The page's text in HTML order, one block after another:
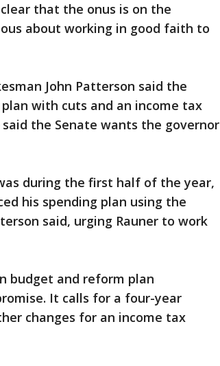
that the onus is on the
about working in good faith to
John Patterson said the
with cuts and an income tax
the Senate wants the governor
during the first half of the year,
his spending plan using the
said, urging Rauner to work
budget and reform plan
It calls for a four-year
changes for an income tax